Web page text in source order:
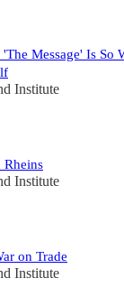
Message' Is So
Institute
Rheins
Institute
on Trade
Institute